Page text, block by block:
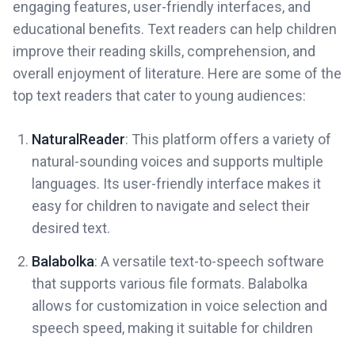
engaging features, user-friendly interfaces, and
educational benefits. Text readers can help children
improve their reading skills, comprehension, and
overall enjoyment of literature. Here are some of the
top text readers that cater to young audiences:
NaturalReader: This platform offers a variety of
natural-sounding voices and supports multiple
languages. Its user-friendly interface makes it
easy for children to navigate and select their
desired text.
Balabolka: A versatile text-to-speech software
that supports various file formats. Balabolka
allows for customization in voice selection and
speech speed, making it suitable for children